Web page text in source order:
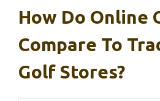
How Do Online
Compare To
Golf Stores?